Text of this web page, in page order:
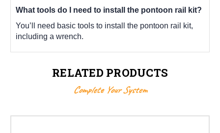
What tools do I need to install the pontoon rail kit?
You’ll need basic tools to install the pontoon rail kit,
including a wrench.
RELATED PRODUCTS
Complete Your System